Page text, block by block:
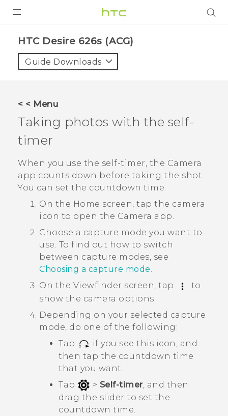
VIVE
VIVERSE
SUPPORT
HTC Devices & Accessories
Video Tutorials
BLOG
VIVE Blog
VIVERSE Blog
HTC Desire 626s (ACG)‎
Guide Downloads
< < Menu
Taking photos with the self-
timer
When you use the self-timer, the Camera
app counts down before taking the shot.
You can set the countdown time.
On the Home screen, tap the camera
icon to open the Camera app.
Choose a capture mode you want to
use. To find out how to switch
between capture modes, see
Choosing a capture mode.
On the Viewfinder screen, tap
to
show the camera options.
Depending on your selected capture
mode, do one of the following:
Tap
if you see this icon, and
then tap the countdown time
that you want.
Tap
> Self-timer, and then
drag the slider to set the
countdown time.